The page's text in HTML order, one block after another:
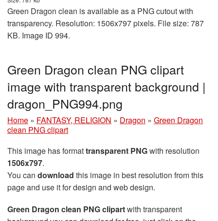
Green Dragon clean is available as a PNG cutout with
transparency. Resolution: 1506x797 pixels. File size: 787
KB. Image ID 994.
Green Dragon clean PNG clipart
image with transparent background |
dragon_PNG994.png
Home » FANTASY, RELIGION » Dragon » Green Dragon
clean PNG clipart
This image has formattransparent PNGwith resolution
1506x797.
You can download this image in best resolution from this
page and use it for design and web design.
Green Dragon clean PNG clipartwith transparent